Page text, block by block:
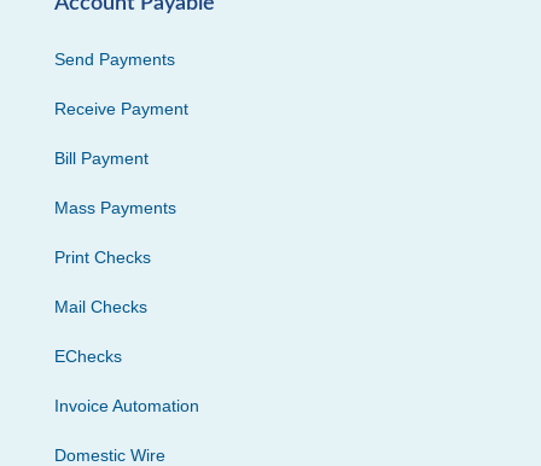
Send Payments
Receive Payment
Bill Payment
Mass Payments
Print Checks
Mail Checks
EChecks
Invoice Automation
Domestic Wire